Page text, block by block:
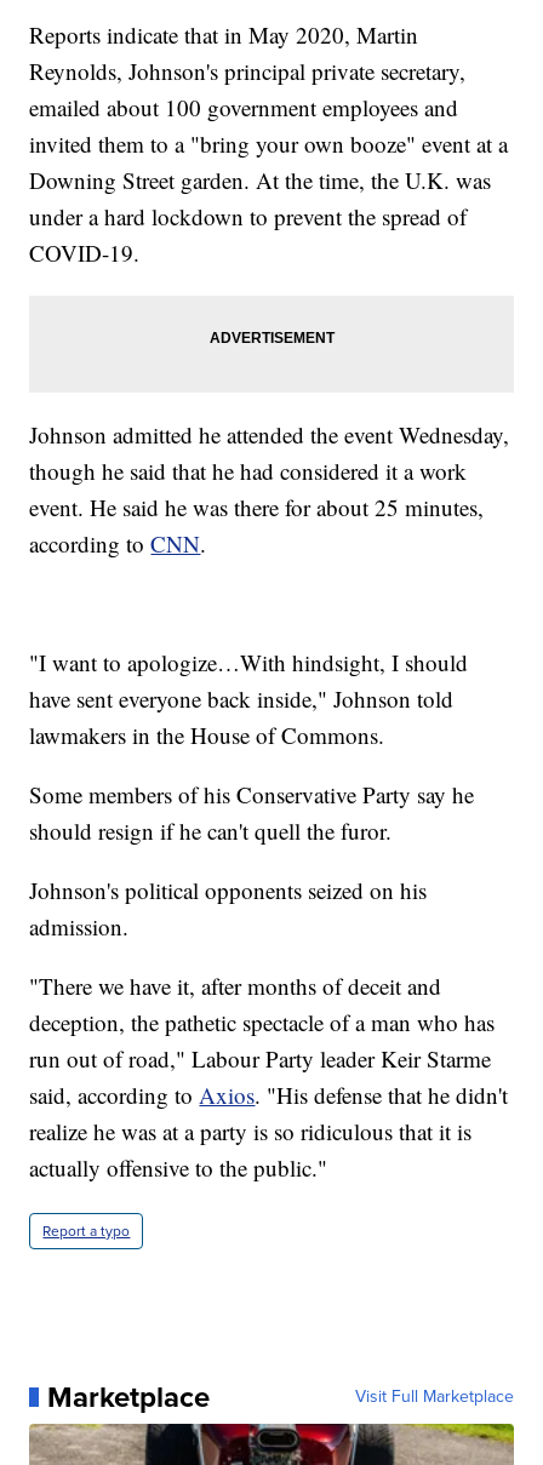
Reports indicate that in May 2020, Martin
Reynolds, Johnson's principal private secretary,
emailed about 100 government employees and
invited them to a "bring your own booze" event at a
Downing Street garden. At the time, the U.K. was
under a hard lockdown to prevent the spread of
COVID-19.
Johnson admitted he attended the event Wednesday,
though he said that he had considered it a work
event. He said he was there for about 25 minutes,
according toCNN.
"I want to apologize…With hindsight, I should
have sent everyone back inside," Johnson told
lawmakers in the House of Commons.
Some members of his Conservative Party say he
should resign if he can't quell the furor.
Johnson's political opponents seized on his
admission.
"There we have it, after months of deceit and
deception, the pathetic spectacle of a man who has
run out of road," Labour Party leader Keir Starme
said, according toAxios. "His defense that he didn't
realize he was at a party is so ridiculous that it is
actually offensive to the public."
Report a typo
Marketplace Visit Full Marketplace